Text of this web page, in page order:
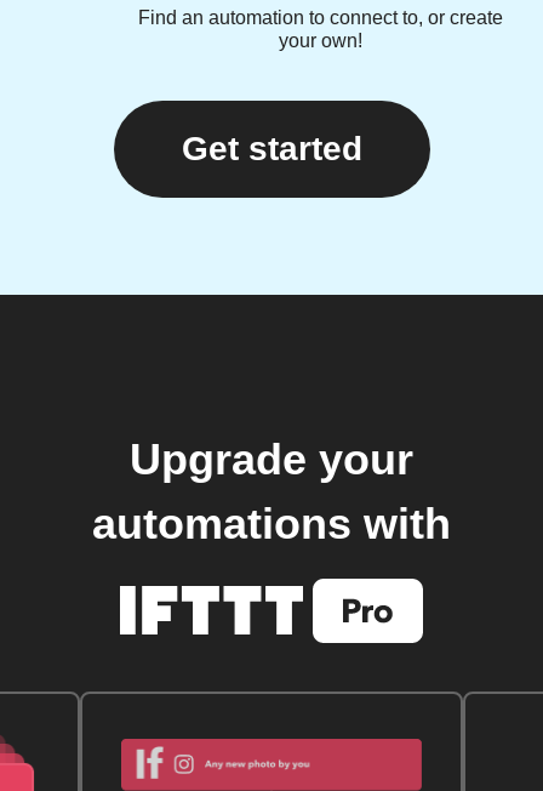
Find an automation to connect to, or create
your own!
Get started
Upgrade your
automations with